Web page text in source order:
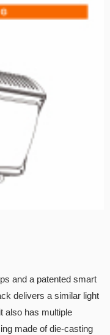
and a patented smart
delivers a similar light
also has multiple
made of die-casting